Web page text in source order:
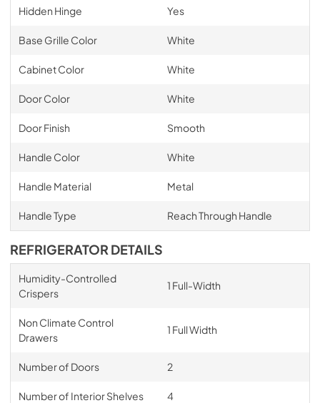
Hidden Hinge Yes
Base Grille Color White
Cabinet Color White
Door Color White
Door Finish Smooth
Handle Color White
Handle Material Metal
Handle Type Reach Through Handle
REFRIGERATOR DETAILS
Humidity-Controlled
Crispers
1 Full-Width
Non Climate Control
Drawers
1 Full Width
Number of Doors 2
Number of Interior Shelves 4